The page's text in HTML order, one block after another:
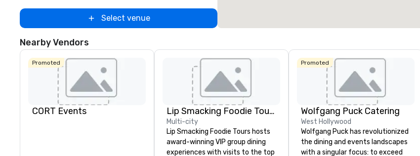
Select venue
Nearby Vendors
Promoted
CORT Events Lip Smacking Foodie Tours
Multi-city
Lip Smacking Foodie Tours hosts
award-winning VIP group dining
experiences with visits to the top
Promoted
Wolfgang Puck Catering
West Hollywood
Wolfgang Puck has revolutionized
the dining and events landscapes
with a singular focus: to exceed